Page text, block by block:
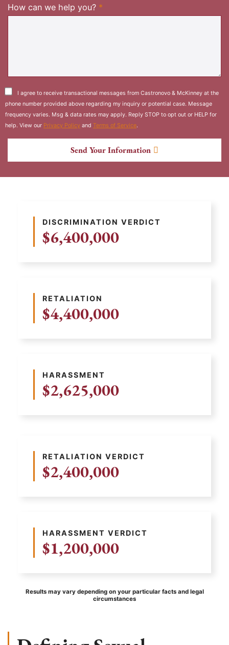
How can we help you? *
I agree to receive transactional messages from Castronovo & McKinney at the
phone number provided above regarding my inquiry or potential case. Message
frequency varies. Msg & data rates may apply. Reply STOP to opt out or HELP for
help. View our Privacy Policy and Terms of Service.
Send Your Information
DISCRIMINATION VERDICT
$6,400,000
RETALIATION
$4,400,000
HARASSMENT
$2,625,000
RETALIATION VERDICT
$2,400,000
HARASSMENT VERDICT
$1,200,000
Results may vary depending on your particular facts and legal
circumstances